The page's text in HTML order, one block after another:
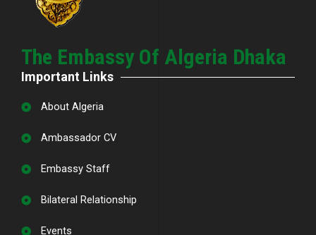
The Embassy Of Algeria Dhaka
Important Links
About Algeria
Ambassador CV
Embassy Staff
Bilateral Relationship
Events